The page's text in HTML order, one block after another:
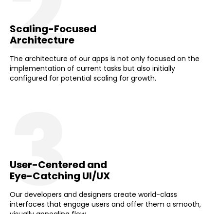
Scaling-Focused
Architecture
The architecture of our apps is not only focused on the
implementation of current tasks but also initially
configured for potential scaling for growth.
3
User-Centered and
Eye-Catching UI/UX
Our developers and designers create world-class
interfaces that engage users and offer them a smooth,